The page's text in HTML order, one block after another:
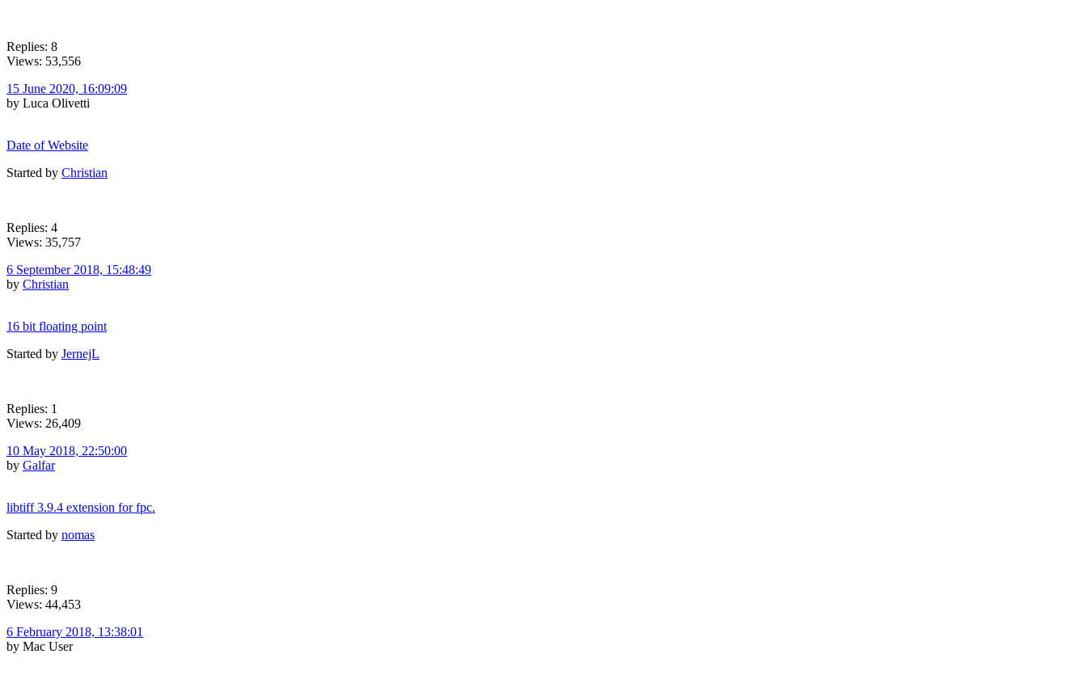
Replies: 8
Views: 53,556
15 June 2020, 16:09:09
by Luca Olivetti
Date of Website
Started by Christian
Replies: 4
Views: 35,757
6 September 2018, 15:48:49
by Christian
16 bit floating point
Started by JernejL
Replies: 1
Views: 26,409
10 May 2018, 22:50:00
by Galfar
libtiff 3.9.4 extension for fpc.
Started by nomas
Replies: 9
Views: 44,453
6 February 2018, 13:38:01
by Mac User